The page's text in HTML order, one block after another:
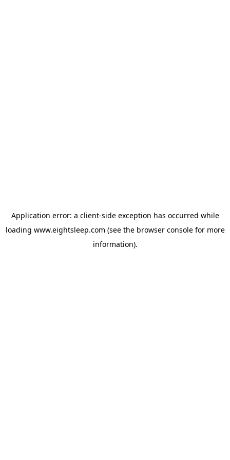
Application error: a client-side exception has occurred while
loading www.eightsleep.com (see the browser consolefor more
information).